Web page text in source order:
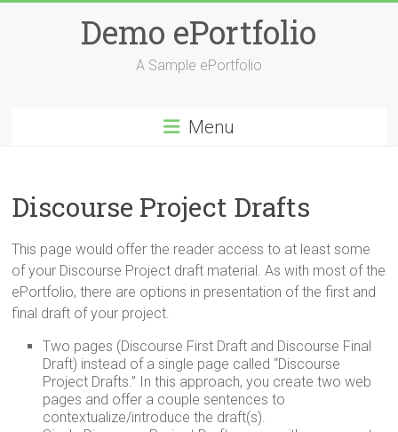
Demo ePortfolio
A Sample ePortfolio
Menu
Discourse Project Drafts
This page would offer the reader access to at least some
of your Discourse Project draft material. As with most of the
ePortfolio, there are options in presentation of the first and
final draft of your project.
Two pages (Discourse First Draft and Discourse Final
Draft) instead of a single page called “Discourse
Project Drafts.” In this approach, you create two web
pages and offer a couple sentences to
contextualize/introduce the draft(s).